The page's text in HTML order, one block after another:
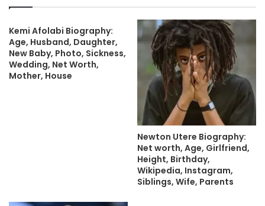
Kemi Afolabi Biography:
Age, Husband, Daughter,
New Baby, Photo, Sickness,
Wedding, Net Worth,
Mother, House
Newton Utere Biography:
Net worth, Age, Girlfriend,
Height, Birthday,
Wikipedia, Instagram,
Siblings, Wife, Parents